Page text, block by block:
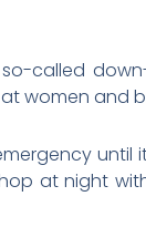
called
women and
at night